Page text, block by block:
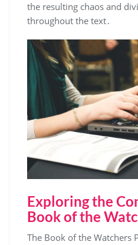
the resulting chaos and
throughout the text․
Exploring the
Book of the
The Book of the Watchers